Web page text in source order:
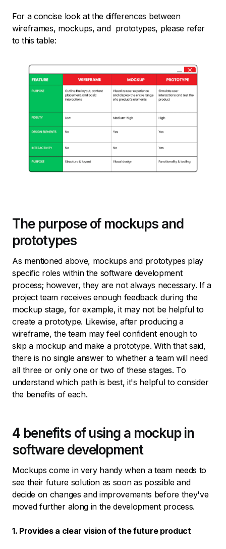
For a concise look at the differences between
wireframes, mockups, and prototypes, please refer
to this table:
The purpose of mockups and
prototypes
As mentioned above, mockups and prototypes play
specific roles within the software development
process; however, they are not always necessary. If a
project team receives enough feedback during the
mockup stage, for example, it may not be helpful to
create a prototype. Likewise, after producing a
wireframe, the team may feel confident enough to
skip a mockup and make a prototype. With that said,
there is no single answer to whether a team will need
all three or only one or two of these stages. To
understand which path is best, it's helpful to consider
the benefits of each.
4 benefits of using a mockup in
software development
Mockups come in very handy when a team needs to
see their future solution as soon as possible and
decide on changes and improvements before they've
moved further along in the development process.
1. Provides a clear vision of the future product